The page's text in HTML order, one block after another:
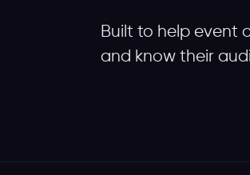
Built to help event
and know their